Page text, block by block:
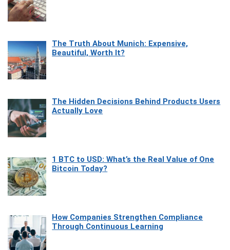
The Truth About Munich: Expensive,
Beautiful, Worth It?
The Hidden Decisions Behind Products Users
Actually Love
1 BTC to USD: What’s the Real Value of One
Bitcoin Today?
How Companies Strengthen Compliance
Through Continuous Learning